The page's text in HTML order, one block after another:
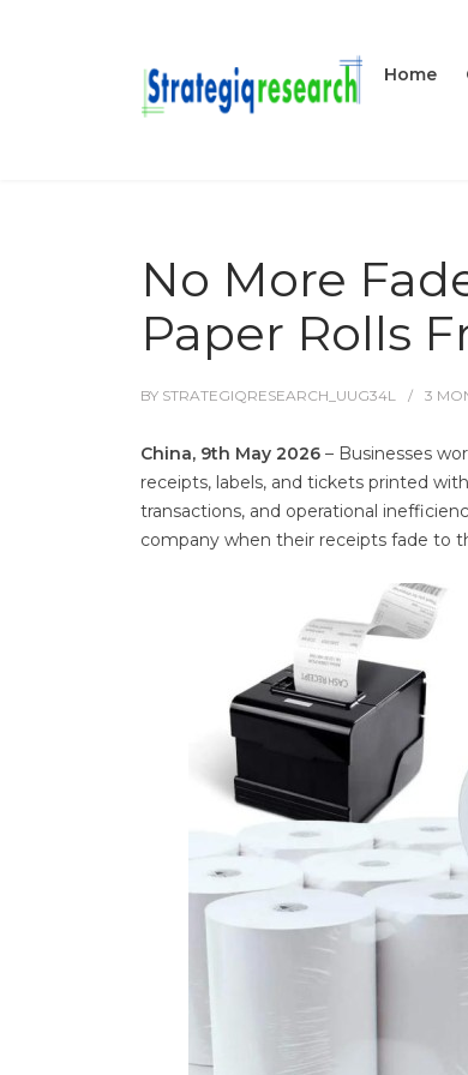
Home
No More
Paper Rolls
BY STRATEGIQRESEARCH_UUG34L 3
China, 9th May 2026 – Businesses
receipts, labels, and tickets printed
transactions, and operational
company when their receipts fade to